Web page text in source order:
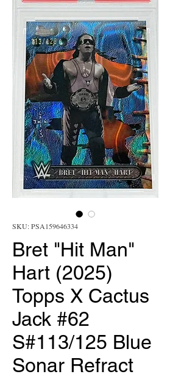
SKU: PSA159646334
Bret "Hit Man"
Hart (2025)
Topps X Cactus
Jack #62
S#113/125 Blue
Sonar Refract